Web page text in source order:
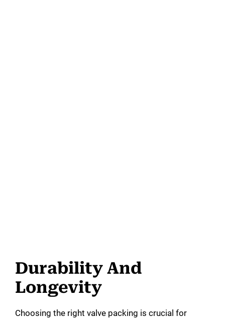
Durability And
Longevity
Choosing the right valve packing is crucial for